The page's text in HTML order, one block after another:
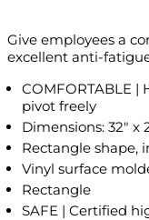
Give employees a
excellent anti-
COMFORTABLE
pivot freely
Dimensions: 32" x
Rectangle shape,
Vinyl surface
Rectangle
SAFE | Certified